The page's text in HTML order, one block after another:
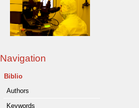
Navigation
Biblio
Authors
Keywords